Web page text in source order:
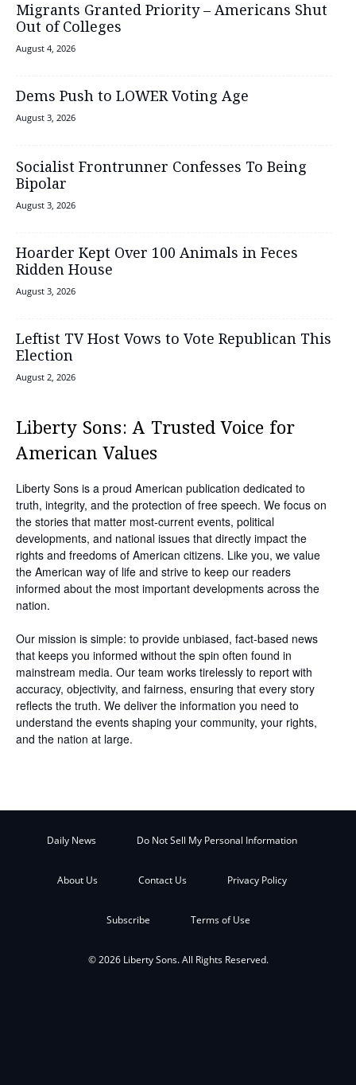
Migrants Granted Priority – Americans Shut
Out of Colleges
August 4, 2026
Dems Push to LOWER Voting Age
August 3, 2026
Socialist Frontrunner Confesses To Being
Bipolar
August 3, 2026
Hoarder Kept Over 100 Animals in Feces
Ridden House
August 3, 2026
Leftist TV Host Vows to Vote Republican This
Election
August 2, 2026
Liberty Sons: A Trusted Voice for
American Values
Liberty Sons is a proud American publication dedicated to
truth, integrity, and the protection of free speech. We focus on
the stories that matter most-current events, political
developments, and national issues that directly impact the
rights and freedoms of American citizens. Like you, we value
the American way of life and strive to keep our readers
informed about the most important developments across the
nation.
Our mission is simple: to provide unbiased, fact-based news
that keeps you informed without the spin often found in
mainstream media. Our team works tirelessly to report with
accuracy, objectivity, and fairness, ensuring that every story
reflects the truth. We deliver the information you need to
understand the events shaping your community, your rights,
and the nation at large.
Daily News Do Not Sell My Personal Information
About Us Contact Us Privacy Policy
Subscribe Terms of Use
© 2026 Liberty Sons. All Rights Reserved.